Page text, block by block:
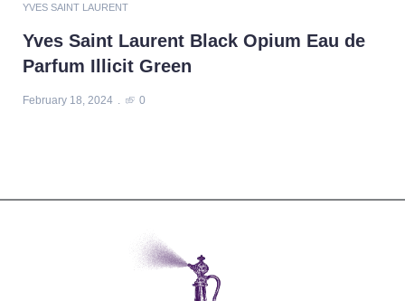
YVES SAINT LAURENT
Yves Saint Laurent Black Opium Eau de
Parfum Illicit Green
February 18, 2024 0